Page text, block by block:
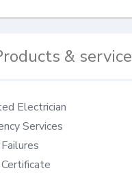
&
Electrician
Services